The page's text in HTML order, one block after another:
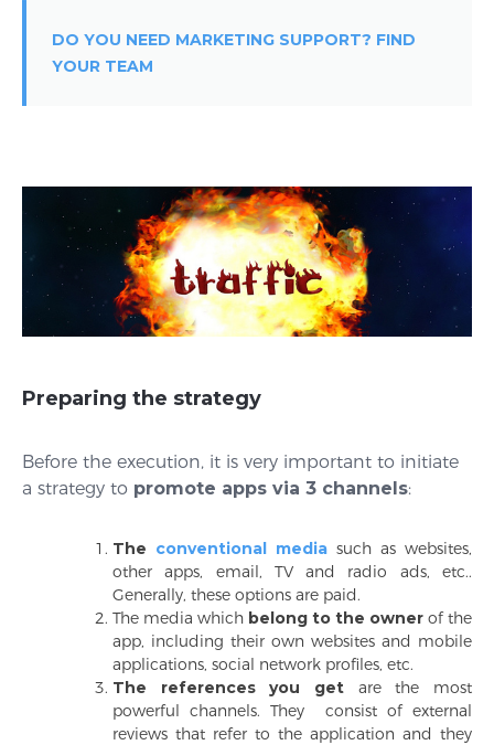
DO YOU NEED MARKETING SUPPORT? FIND
YOUR TEAM
Preparing the strategy
Before the execution, it is very important to initiate
a strategy to promote apps via 3 channels:
The conventional media such as websites,
other apps, email, TV and radio ads, etc..
Generally, these options are paid.
The media which belong to the owner of the
app, including their own websites and mobile
applications, social network profiles, etc.
The references
you get are the most
powerful channels. They consist of external
reviews that refer to the application and they